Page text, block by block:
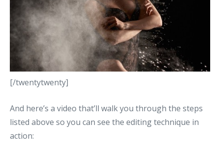
[/twentytwenty]
And here’s a video that’ll walk you through the steps
listed above so you can see the editing technique in
action: